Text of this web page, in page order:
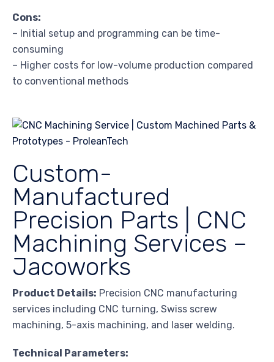
Cons:
– Initial setup and programming can be time-
consuming
– Higher costs for low-volume production compared
to conventional methods
Custom-
Manufactured
Precision Parts | CNC
Machining Services –
Jacoworks
Product Details: Precision CNC manufacturing
services including CNC turning, Swiss screw
machining, 5-axis machining, and laser welding.
Technical Parameters: